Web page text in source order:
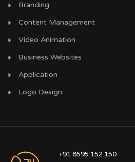
Branding
Content Management
Video Animation
Business Websites
Application
Logo Design
+91 8595 152 150